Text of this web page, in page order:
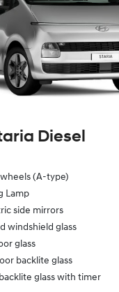
Diesel
(A-type)
Lamp
side mirrors
windshield glass
glass
backlite glass
glass with timer